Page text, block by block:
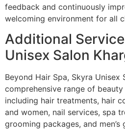
feedback and continuously
welcoming environment for all
Additional
Unisex Salon
Beyond Hair Spa, Skyra Unisex
comprehensive range of
including hair treatments, hair
and women, nail services, spa
grooming packages, and men’s